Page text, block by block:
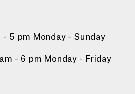
- 5 pm Monday - Sunday
- 6 pm Monday - Friday